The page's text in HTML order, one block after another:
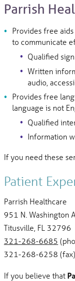
Parrish
Provides free
to communicate
Qualified
Written
audio,
Provides free
language is not
Qualified
Information
If you need these
Patient
Parrish Healthcare
951 N. Washington
Titusville, FL 32796
321-268-6685
321-268-6258 (fax)
If you believe that